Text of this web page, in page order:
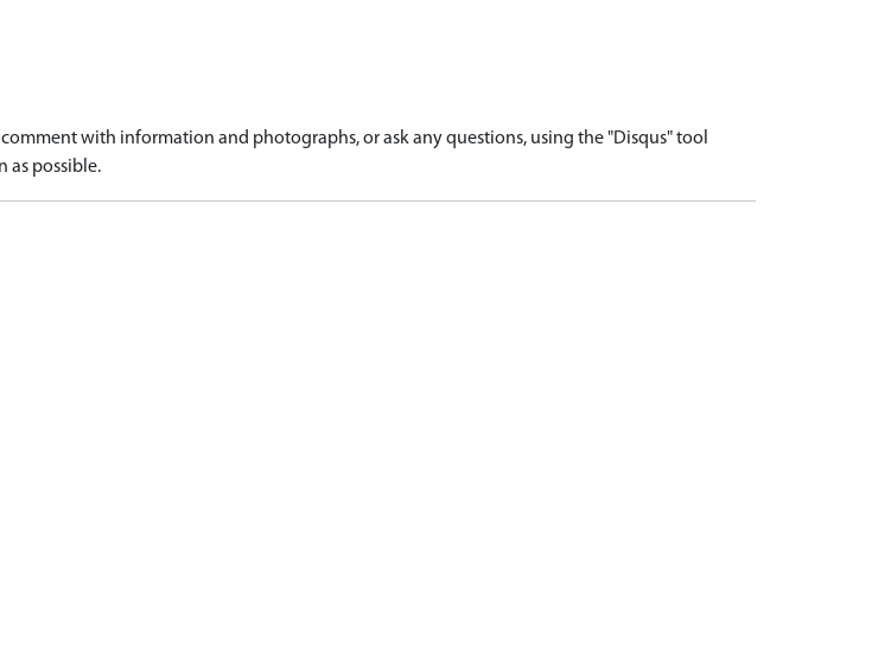
with information and photographs, or ask any questions, using the "Disqus" tool
as possible.